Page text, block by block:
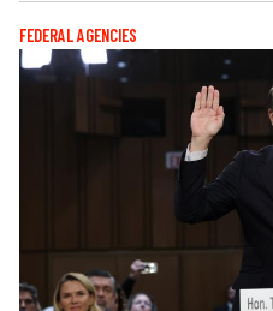
FEDERAL AGENCIES